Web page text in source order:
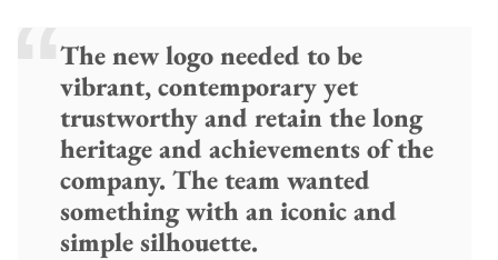
The new logo needed to be
vibrant, contemporary yet
trustworthy and retain the long
heritage and achievements of the
company. The team wanted
something with an iconic and
simple silhouette.